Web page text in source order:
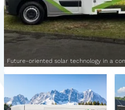
Future-oriented solar technology in a